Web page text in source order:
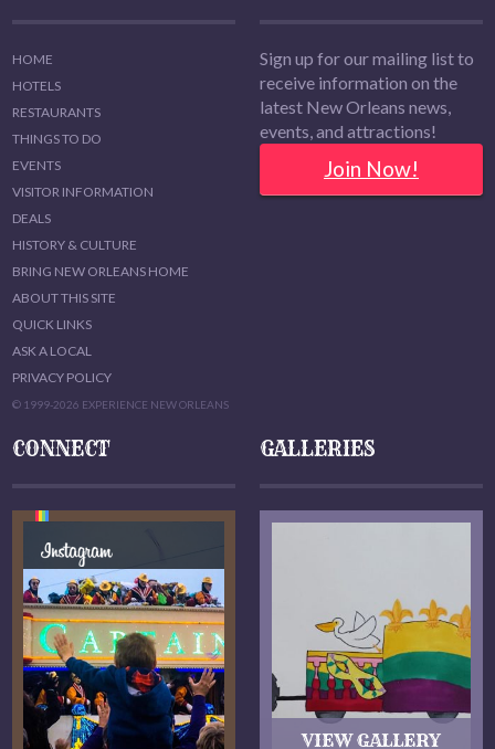
HOME
HOTELS
RESTAURANTS
THINGS TO DO
EVENTS
VISITOR INFORMATION
DEALS
HISTORY & CULTURE
BRING NEW ORLEANS HOME
ABOUT THIS SITE
QUICK LINKS
ASK A LOCAL
PRIVACY POLICY
© 1999-2026 EXPERIENCE NEW ORLEANS
Sign up for our mailing list to
receive information on the
latest New Orleans news,
events, and attractions!
Join Now!
CONNECT GALLERIES